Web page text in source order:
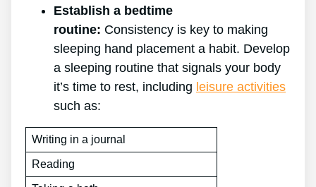
Establish a bedtime
routine: Consistency is key to making
sleeping hand placement a habit. Develop
a sleeping routine that signals your body
it’s time to rest, including leisure activities
such as:
Writing in a journal
Reading